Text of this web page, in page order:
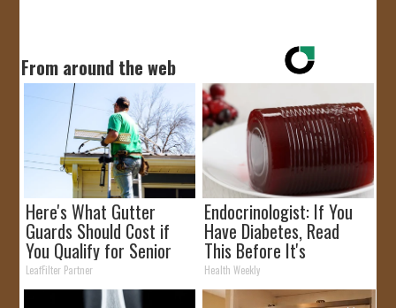
From around the web
Here's What Gutter
Guards Should Cost if
You Qualify for Senior
Rebates
LeafFilter Partner
Endocrinologist: If You
Have Diabetes, Read
This Before It's
Removed!
Health Weekly